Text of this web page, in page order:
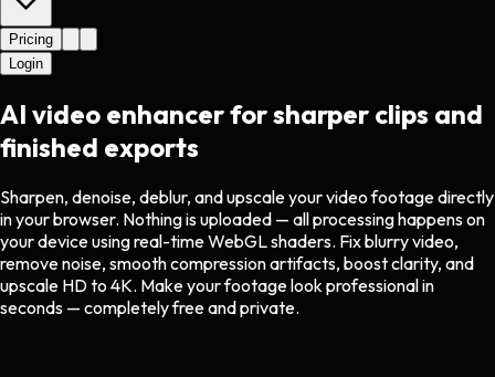
Pricing
Login
AI video enhancer for sharper clips and
finished exports
Sharpen, denoise, deblur, and upscale your video footage directly
in your browser. Nothing is uploaded — all processing happens on
your device using real-time WebGL shaders. Fix blurry video,
remove noise, smooth compression artifacts, boost clarity, and
upscale HD to 4K. Make your footage look professional in
seconds — completely free and private.